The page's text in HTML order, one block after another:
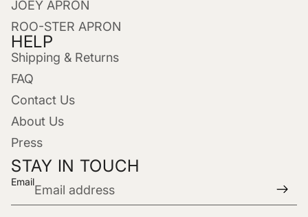
JOEY APRON
ROO-STER APRON
HELP
Shipping & Returns
FAQ
Contact Us
About Us
Press
STAY IN TOUCH
Email